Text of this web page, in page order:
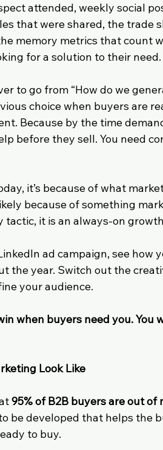
attended, weekly social
that were shared, the trade
memory metrics that count
for a solution to their need.
to go from “How do we
choice when buyers are
Because by the time
before they sell. You need
it’s because of what
because of something
it is an always-on
ad campaign, see how
the year. Switch out the
your audience.
when buyers need you.
Look Like
95% of B2B buyers are out
be developed that helps the
to buy.